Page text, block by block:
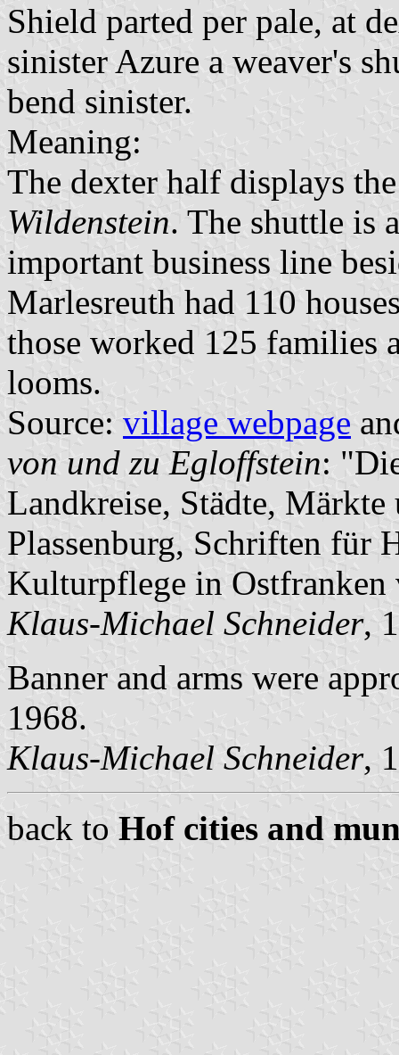
Shield parted per pale, at
sinister Azure a weaver's
bend sinister.
Meaning:
The dexter half displays
Wildenstein. The shuttle is
important business line
Marlesreuth had 110
those worked 125 families
looms.
Source: village webpage
von und zu Egloffstein:
Landkreise, Städte,
Plassenburg, Schriften für
Kulturpflege in
Klaus-Michael Schneider,
Banner and arms were
1968.
Klaus-Michael Schneider,
back to Hof cities and